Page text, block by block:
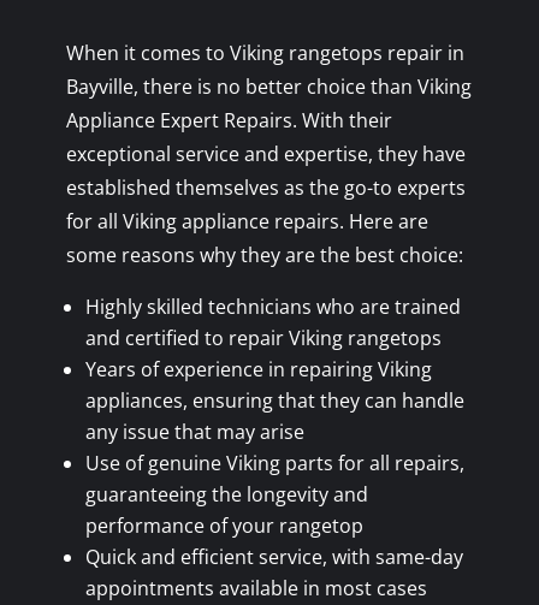
When it comes to Viking rangetops repair in
Bayville, there is no better choice than Viking
Appliance Expert Repairs. With their
exceptional service and expertise, they have
established themselves as the go-to experts
for all Viking appliance repairs. Here are
some reasons why they are the best choice:
Highly skilled technicians who are trained
and certified to repair Viking rangetops
Years of experience in repairing Viking
appliances, ensuring that they can handle
any issue that may arise
Use of genuine Viking parts for all repairs,
guaranteeing the longevity and
performance of your rangetop
Quick and efficient service, with same-day
appointments available in most cases